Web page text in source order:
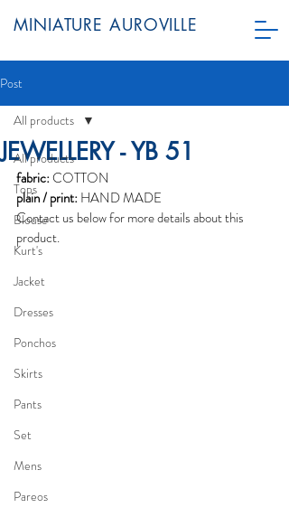
MINIATURE AUROVILLE
Post
All products
Tops
Blouse
Kurt's
Jacket
Dresses
Ponchos
Skirts
Pants
Set
Mens
Pareos
All products
JEWELLERY - YB 51
fabric: COTTON
plain / print: HAND MADE
Contact us below for more details about this
product.